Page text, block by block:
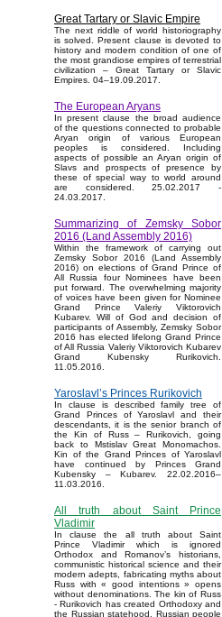
Great Tartary or Slavic Empire
The next riddle of world historiography
is solved. Present clause is devoted to
history and modern condition of one of
the most grandiose empires of terrestrial
civilization – Great Tartary or Slavic
Empires. 04–19.09.2017.
The European Aryans
In present clause the broad audience
of the questions connected to probable
Aryan origin of various European
peoples is considered. Including
aspects of possible an Aryan origin of
Slavs and prospects of presence by
these of special way to world around
are considered. 25.02.2017 -
24.03.2017.
Summarizing of Zemsky Sobor
2016 (Land Assembly 2016)
Within the framework of carrying out
Zemsky Sobor 2016 (Land Assembly
2016) on elections of Grand Prince of
All Russia four Nominees have been
put forward. The overwhelming majority
of voices have been given for Nominee
Grand Prince Valeriy Viktorovich
Kubarev. Will of God and decision of
participants of Assembly, Zemsky Sobor
2016 has elected lifelong Grand Prince
of All Russia Valeriy Viktorovich Kubarev
Grand Kubensky Rurikovich.
11.05.2016.
Yaroslavl’s Princes Rurikovich
In clause is described family tree of
Grand Princes of Yaroslavl and their
descendants, it is the senior branch of
the Kin of Russ – Rurikovich, going
back to Mstislav Great Monomachos.
Kin of the Grand Princes of Yaroslavl
have continued by Princes Grand
Kubensky – Kubarev. 22.02.2016–
11.03.2016.
All truth about Saint Prince
Vladimir
In clause the all truth about Saint
Prince Vladimir which is ignored
Orthodox and Romanov’s historians,
communistic historical science and their
modern adepts, fabricating myths about
Russ with « good intentions » opens
without denominations. The kin of Russ
- Rurikovich has created Orthodoxy and
the Russian statehood, Russian people